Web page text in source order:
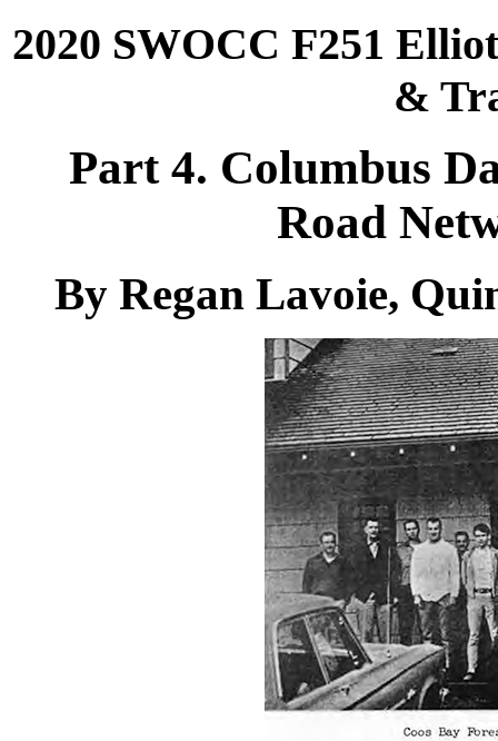
2020 SWOCC F251
&
Part 4. Columbus
Road
By Regan Lavoie,